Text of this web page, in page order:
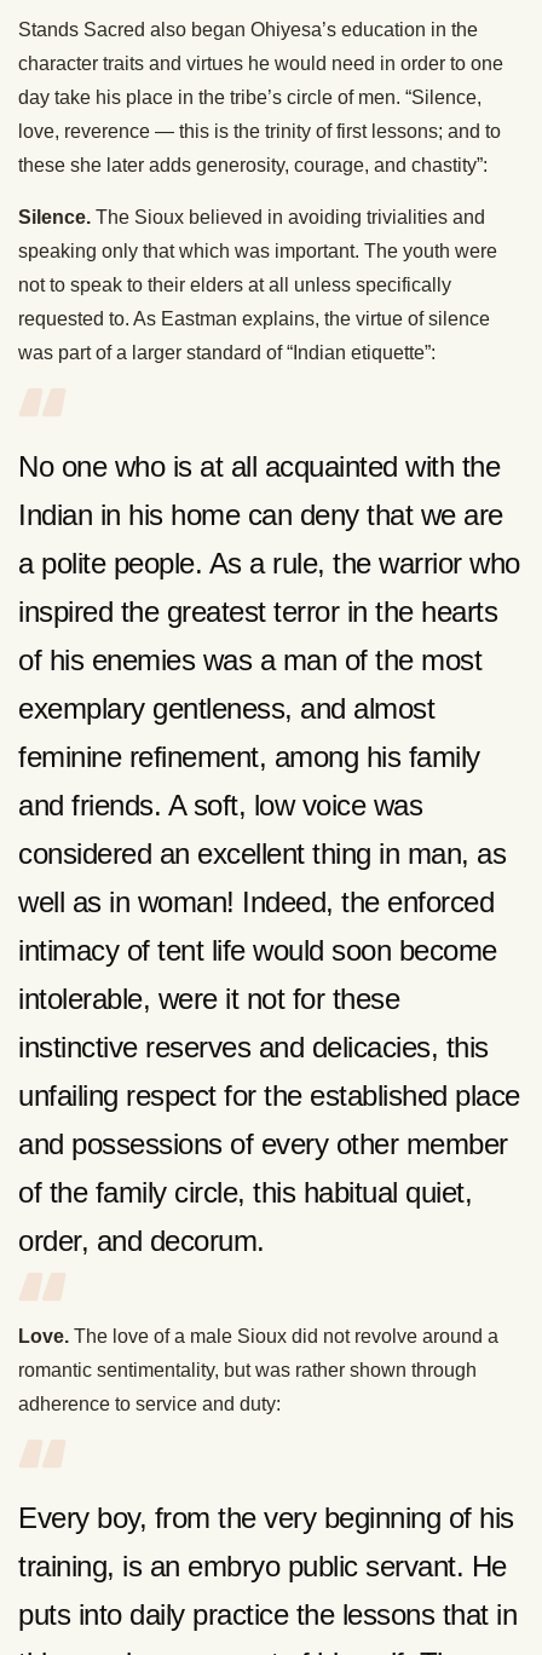
Stands Sacred also began Ohiyesa’s education in the
character traits and virtues he would need in order to one
day take his place in the tribe’s circle of men. “Silence,
love, reverence — this is the trinity of first lessons; and to
these she later adds generosity, courage, and chastity”:
Silence. The Sioux believed in avoiding trivialities and
speaking only that which was important. The youth were
not to speak to their elders at all unless specifically
requested to. As Eastman explains, the virtue of silence
was part of a larger standard of “Indian etiquette”:
No one who is at all acquainted with the
Indian in his home can deny that we are
a polite people. As a rule, the warrior who
inspired the greatest terror in the hearts
of his enemies was a man of the most
exemplary gentleness, and almost
feminine refinement, among his family
and friends. A soft, low voice was
considered an excellent thing in man, as
well as in woman! Indeed, the enforced
intimacy of tent life would soon become
intolerable, were it not for these
instinctive reserves and delicacies, this
unfailing respect for the established place
and possessions of every other member
of the family circle, this habitual quiet,
order, and decorum.
Love. The love of a male Sioux did not revolve around a
romantic sentimentality, but was rather shown through
adherence to service and duty:
Every boy, from the very beginning of his
training, is an embryo public servant. He
puts into daily practice the lessons that in